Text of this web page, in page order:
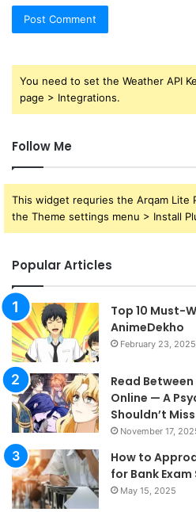
You need to set the Weather API
page > Integrations.
Follow Me
This widget requries the Arqam Lite
the Theme settings menu > Install
Popular Articles
Top 10 Must-
AnimeDekho
February 23, 2025
Read
Online — A
Shouldn’t Miss
November 17,
How to
for Bank Exam
May 15, 2025